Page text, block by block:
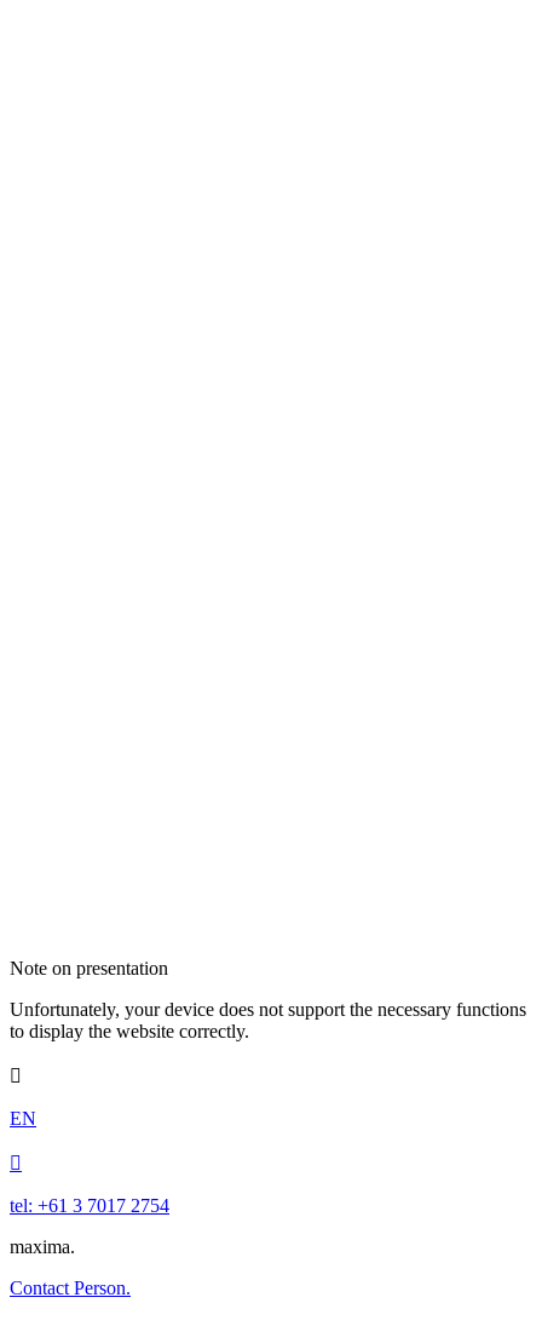
Note on presentation
Unfortunately, your device does not support the necessary functions
to display the website correctly.

EN

tel: +61 3 7017 2754
maxima.
Contact Person.